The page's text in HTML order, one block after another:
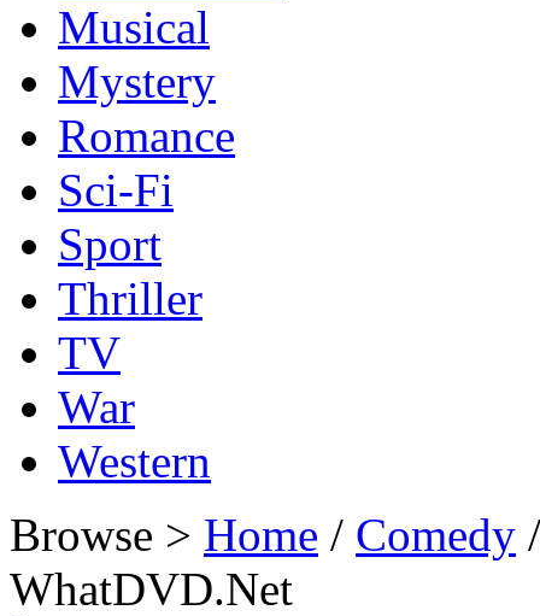
Musical
Mystery
Romance
Sci-Fi
Sport
Thriller
TV
War
Western
Browse > Home / Comedy
WhatDVD.Net